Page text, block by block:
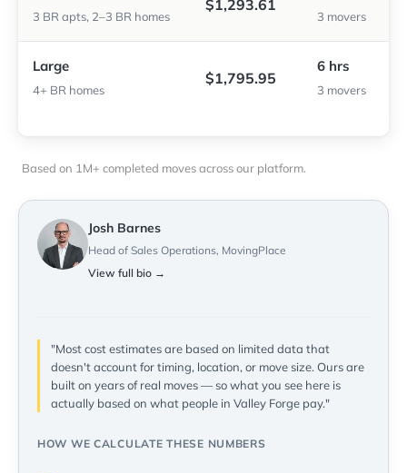
3 BR apts, 2–3 BR homes
$1,293.61
3 movers
Large
4+ BR homes
$1,795.95
6 hrs
3 movers
Based on 1M+ completed moves across our platform.
Josh Barnes
Head of Sales Operations, MovingPlace
View full bio →
"Most cost estimates are based on limited data that
doesn't account for timing, location, or move size. Ours are
built on years of real moves — so what you see here is
actually based on what people in Valley Forge pay."
HOW WE CALCULATE THESE NUMBERS